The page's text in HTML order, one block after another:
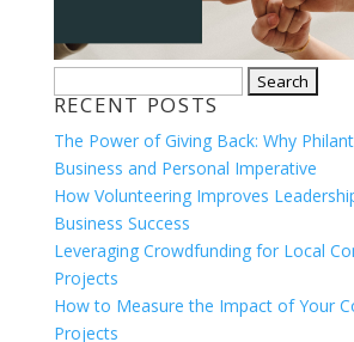
for:
RECENT POSTS
The Power of Giving Back: Why
Business and Personal Imperative
How Volunteering Improves
Business Success
Leveraging Crowdfunding for Local
Projects
How to Measure the Impact of Your
Projects